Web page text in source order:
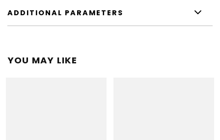
ADDITIONAL PARAMETERS
YOU MAY LIKE